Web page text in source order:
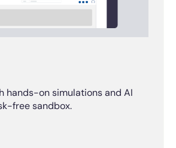
hands-on simulations and AI
free sandbox.